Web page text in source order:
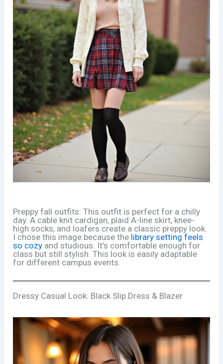
Preppy fall outfits: This outfit is perfect for a chilly
day. A cable knit cardigan, plaid A-line skirt, knee-
high socks, and loafers create a classic preppy look.
I chose this image because the library setting feels
so cozy and studious. It’s comfortable enough for
class but still stylish. This look is easily adaptable
for different campus events.
Dressy Casual Look: Black Slip Dress & Blazer